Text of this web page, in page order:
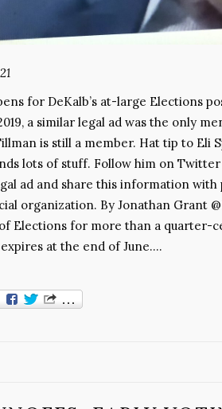
for DeKalb’s at-large Elections
a similar legal ad was the only
is still a member. Hat tip to Eli
lots of stuff. Follow him on
ad and share this information with
organization. By Jonathan Grant
Elections for more than a quarter-
at the end of June.…